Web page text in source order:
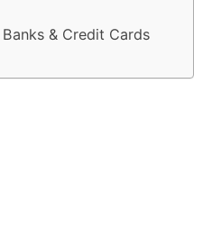
& Credit Cards